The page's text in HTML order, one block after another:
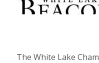
The White Lake